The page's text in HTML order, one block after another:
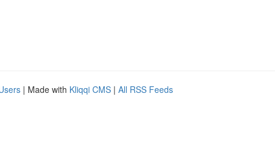
| Made with Kliqqi CMS | All RSS Feeds